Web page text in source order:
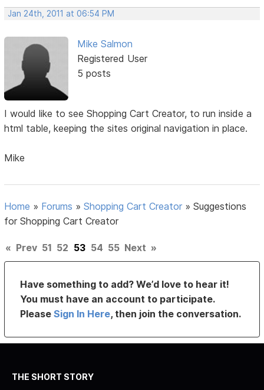
Jan 24th, 2011 at 06:54 PM
Mike Salmon
Registered User
5 posts
I would like to see Shopping Cart Creator, to run inside a
html table, keeping the sites original navigation in place.
Mike
Home » Forums »Shopping Cart Creator »Suggestions
for Shopping Cart Creator
« Prev 51 52 53 54 55 Next »
Have something to add? We’d love to hear it!
You must have an account to participate.
PleaseSign In Here, then join the conversation.
THE SHORT STORY